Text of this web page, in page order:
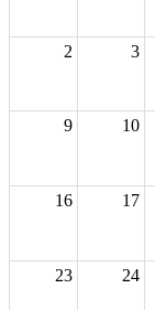
2 3
9 10
16 17
23 24